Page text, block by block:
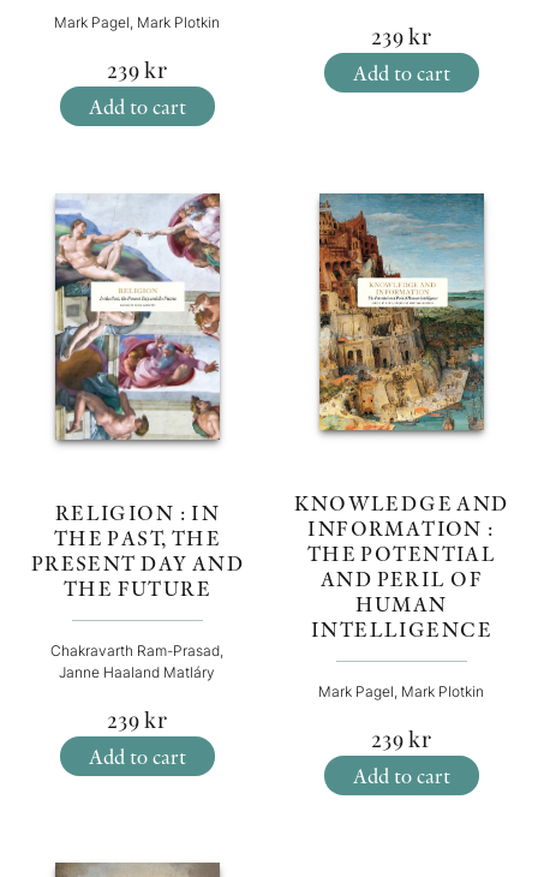
Mark Pagel, Mark Plotkin
239kr
Add to cart
239kr
Add to cart
RELIGION : IN
THE PAST, THE
PRESENT DAY AND
THE FUTURE
Chakravarth Ram-Prasad,
Janne Haaland Matláry
239kr
Add to cart
KNOWLEDGE AND
INFORMATION :
THE POTENTIAL
AND PERIL OF
HUMAN
INTELLIGENCE
Mark Pagel, Mark Plotkin
239kr
Add to cart